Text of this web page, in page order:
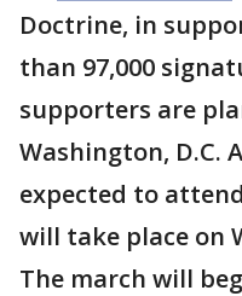
Doctrine, in
than 97,000
supporters are
Washington, D.C.
expected to
will take place on
The march will